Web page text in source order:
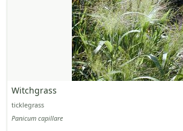
Witchgrass
ticklegrass
Panicum capillare